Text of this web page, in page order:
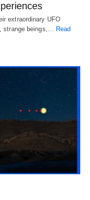
extraordinary UFO
strange beings,… Read